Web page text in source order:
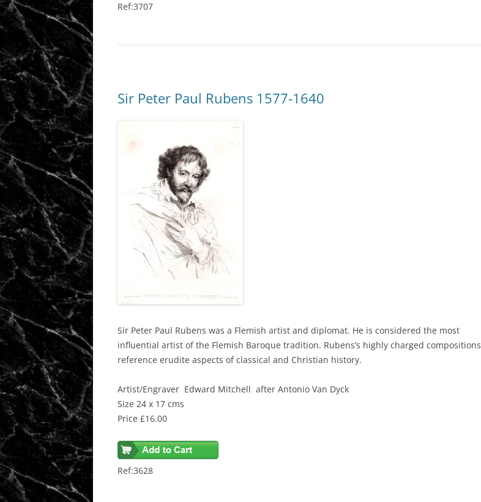
Ref:3707
Sir Peter Paul Rubens 1577-1640
Sir Peter Paul Rubens was a Flemish artist and diplomat. He is considered the most
influential artist of the Flemish Baroque tradition. Rubens’s highly charged compositions
reference erudite aspects of classical and Christian history.
Artist/Engraver Edward Mitchell after Antonio Van Dyck
Size 24 x 17 cms
Price £16.00
Ref:3628